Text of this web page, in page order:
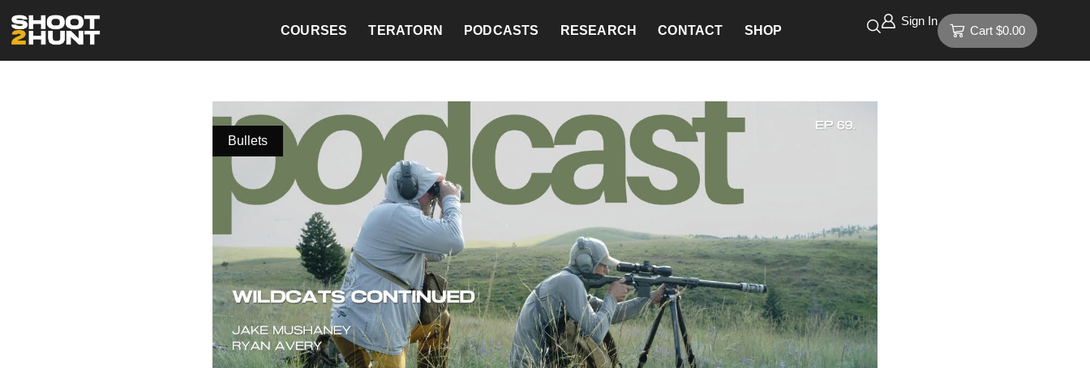
COURSES TERATORN PODCASTS RESEARCH CONTACT SHOP
Sign In
Cart$0.00
Bullets